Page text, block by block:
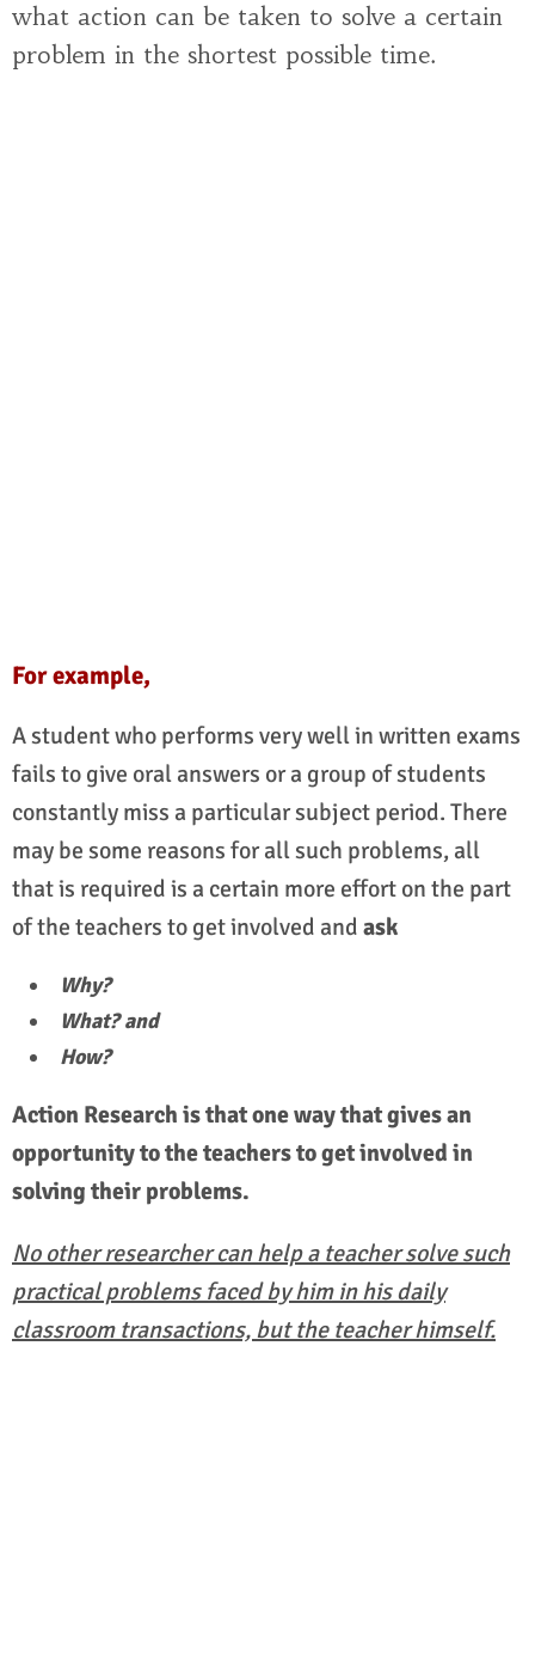
what action can be taken to solve a certain
problem in the shortest possible time.
For example,
A student who performs very well in written exams
fails to give oral answers or a group of students
constantly miss a particular subject period. There
may be some reasons for all such problems, all
that is required is a certain more effort on the part
of the teachers to get involved and ask
Why?
What? and
How?
Action Research is that one way that gives an
opportunity to the teachers to get involved in
solving their problems.
No other researcher can help a teacher solve such
practical problems faced by him in his daily
classroom transactions, but the teacher himself.